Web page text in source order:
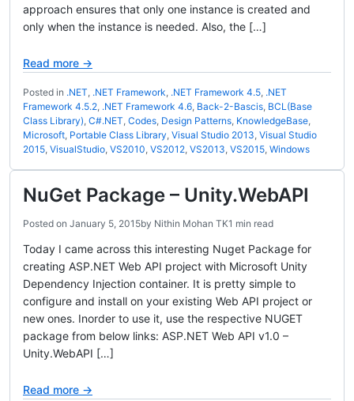
approach ensures that only one instance is created and
only when the instance is needed. Also, the […]
Read more →
Posted in .NET, .NET Framework, .NET Framework 4.5, .NET
Framework 4.5.2, .NET Framework 4.6, Back-2-Bascis, BCL(Base
Class Library), C#.NET, Codes, Design Patterns, KnowledgeBase,
Microsoft, Portable Class Library, Visual Studio 2013, Visual Studio
2015, VisualStudio, VS2010, VS2012, VS2013, VS2015, Windows
NuGet Package – Unity.WebAPI
Posted on January 5, 2015by Nithin Mohan TK1 min read
Today I came across this interesting Nuget Package for
creating ASP.NET Web API project with Microsoft Unity
Dependency Injection container. It is pretty simple to
configure and install on your existing Web API project or
new ones. Inorder to use it, use the respective NUGET
package from below links: ASP.NET Web API v1.0 –
Unity.WebAPI […]
Read more →